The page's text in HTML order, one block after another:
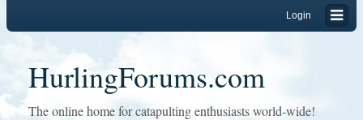
Login
HurlingForums.com
The online home for catapulting enthusiasts world-wide!